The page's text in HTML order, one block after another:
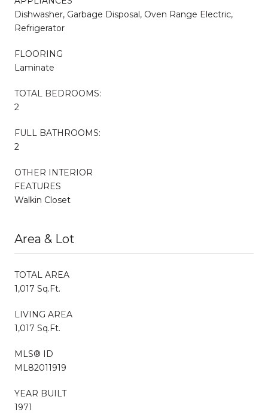
Dishwasher, Garbage Disposal, Oven Range Electric,
Refrigerator
FLOORING
Laminate
TOTAL BEDROOMS:
2
FULL BATHROOMS:
2
OTHER INTERIOR
FEATURES
Walkin Closet
Area & Lot
TOTAL AREA
1,017 Sq.Ft.
LIVING AREA
1,017 Sq.Ft.
MLS® ID
ML82011919
YEAR BUILT
1971